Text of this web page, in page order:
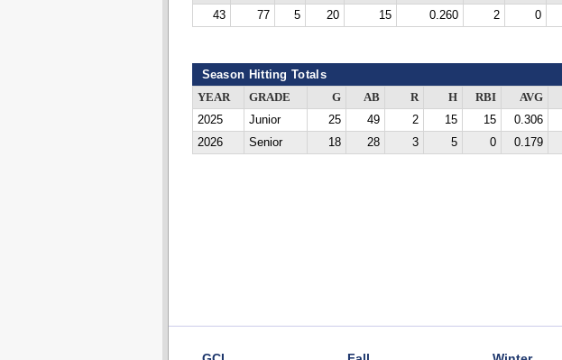
43
77 5 20 15 0.260 2 0
Season Hitting Totals
YEAR GRADE G AB R H RBI AVG
2025
Junior 25 49 2 15 15 0.306
2026
Senior 18 28 3 5 0 0.179